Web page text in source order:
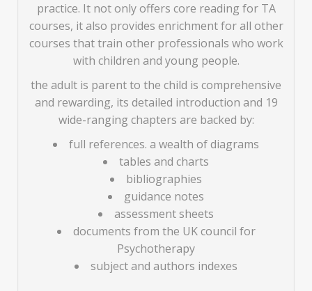
practice. It not only offers core reading for TA
courses, it also provides enrichment for all other
courses that train other professionals who work
with children and young people.
the adult is parent to the child is comprehensive
and rewarding, its detailed introduction and 19
wide-ranging chapters are backed by:
full references. a wealth of diagrams
tables and charts
bibliographies
guidance notes
assessment sheets
documents from the UK council for
Psychotherapy
subject and authors indexes